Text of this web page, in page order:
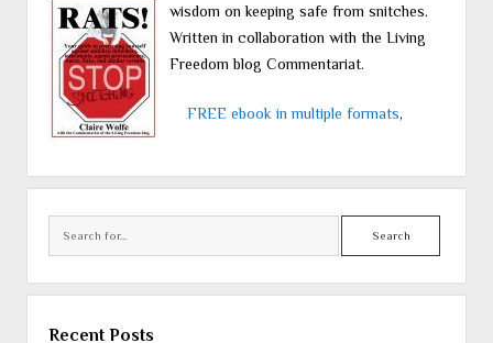
wisdom on keeping safe from snitches.
Written in collaboration with the Living
Freedom blog Commentariat.
FREE ebook in multiple formats,
Recent Posts